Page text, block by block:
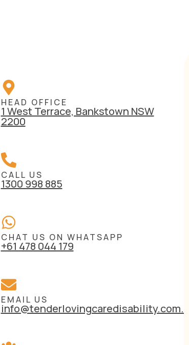
HEAD OFFICE
1 West Terrace, Bankstown NSW
2200
CALL US
1300 998 885
CHAT US ON WHATSAPP
+61 478 044 179
EMAIL US
info@tenderlovingcaredisability.com.au